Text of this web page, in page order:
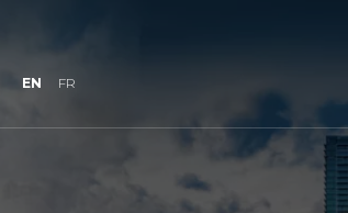
EN FR